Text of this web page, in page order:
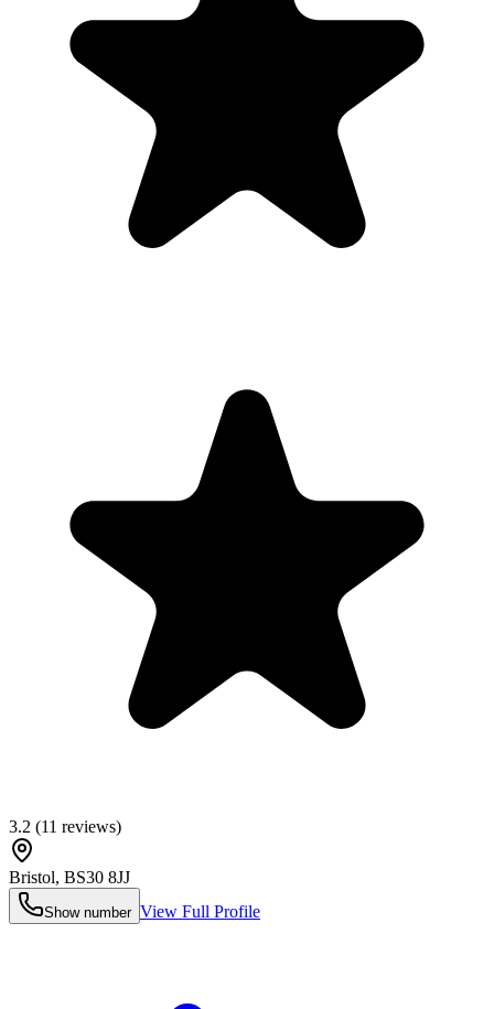
3.2 (11 reviews)
Bristol, BS30 8JJ
Show number View Full Profile